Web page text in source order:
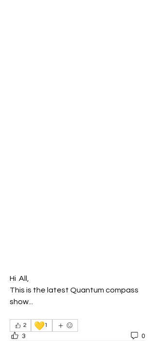
Hi  All,
This is the latest Quantum compass
show...
2 💛1
3 0